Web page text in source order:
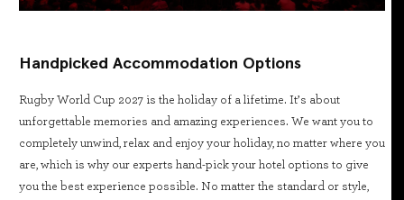
Handpicked Accommodation Options
Rugby World Cup 2027 is the holiday of a lifetime. It’s about
unforgettable memories and amazing experiences. We want you to
completely unwind, relax and enjoy your holiday, no matter where you
are, which is why our experts hand-pick your hotel options to give
you the best experience possible. No matter the standard or style,